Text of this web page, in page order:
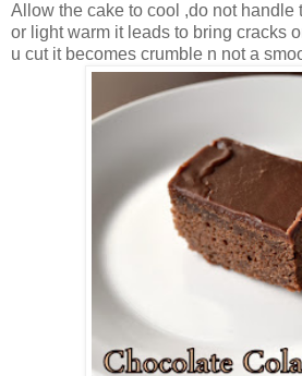
Allow the cake to cool ,do not handle
or light warm it leads to bring cracks
u cut it becomes crumble n not a